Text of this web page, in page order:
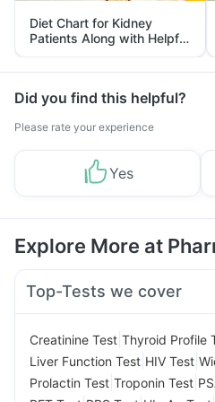
Diet Chart for Kidney
Patients Along with Helpful
Tips
Did you find this helpful?
Please rate your experience
Yes
Explore More at
Top-Tests we cover
Creatinine Test Thyroid Profile
Liver Function Test HIV Test
Prolactin Test Troponin Test